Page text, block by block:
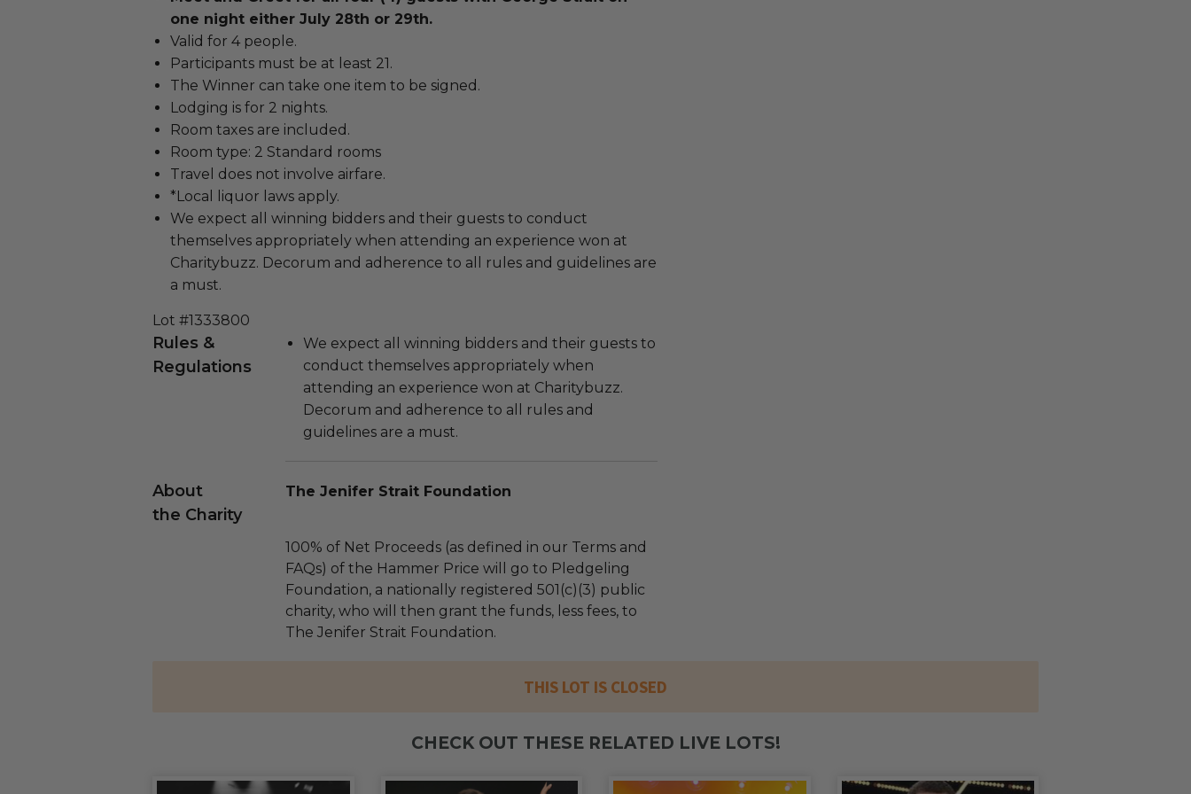
one night either July 28th or 29th.
Valid for 4 people.
Participants must be at least 21.
The Winner can take one item to be signed.
Lodging is for 2 nights.
Room taxes are included.
Room type: 2 Standard rooms
Travel does not involve airfare.
*Local liquor laws apply.
We expect all winning bidders and their guests to conduct
themselves appropriately when attending an experience won at
Charitybuzz. Decorum and adherence to all rules and guidelines are
a must.
Lot #1333800
Rules &
Regulations
We expect all winning bidders and their guests to
conduct themselves appropriately when
attending an experience won at Charitybuzz.
Decorum and adherence to all rules and
guidelines are a must.
About
the Charity
The Jenifer Strait Foundation
100% of Net Proceeds (as defined in our Terms and
FAQs) of the Hammer Price will go to Pledgeling
Foundation, a nationally registered 501(c)(3) public
charity, who will then grant the funds, less fees, to
The Jenifer Strait Foundation.
THIS LOT IS CLOSED
CHECK OUT THESE RELATED LIVE LOTS!